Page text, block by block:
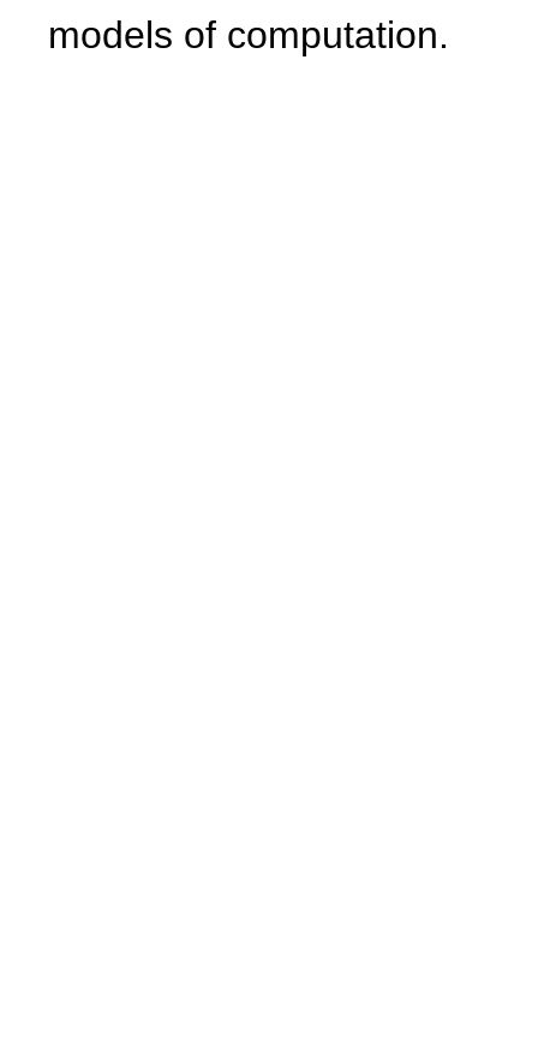
models of computation.